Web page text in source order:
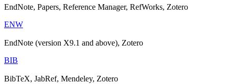
EndNote, Papers, Reference Manager, RefWorks, Zotero
ENW
EndNote (version X9.1 and above), Zotero
BIB
BibTeX, JabRef, Mendeley, Zotero